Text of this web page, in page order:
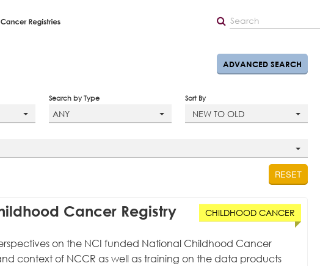
ADVANCED SEARCH
Search by Type
ANY
Sort By
NEW TO OLD
RESET
CHILDHOOD CANCER
Cancer Registry
on the NCI funded National Childhood Cancer
context of NCCR as well as training on the data products